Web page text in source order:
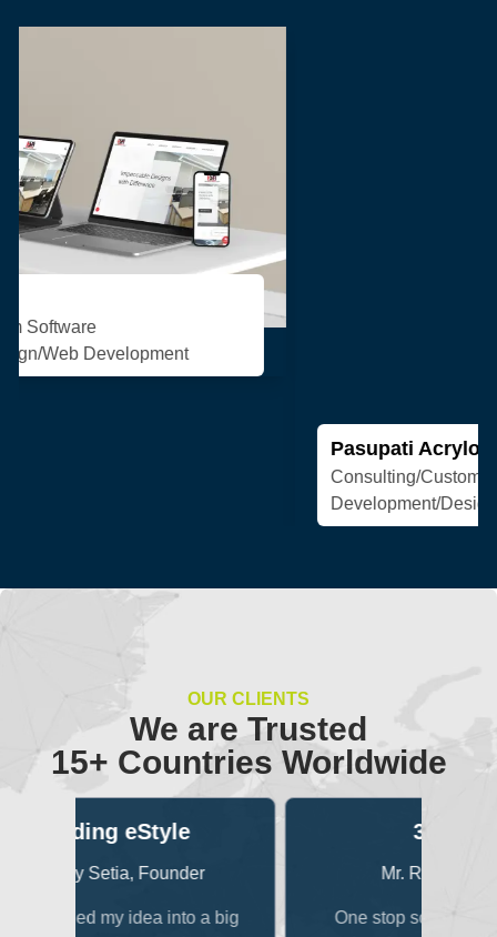
Pasupati Acrylon
Consulting/Custom Software
Development/Design/Web Development
OUR CLIENTS
We are Trusted
15+ Countries Worldwide
Mr. Raunak Singhi
One stop solution for all media